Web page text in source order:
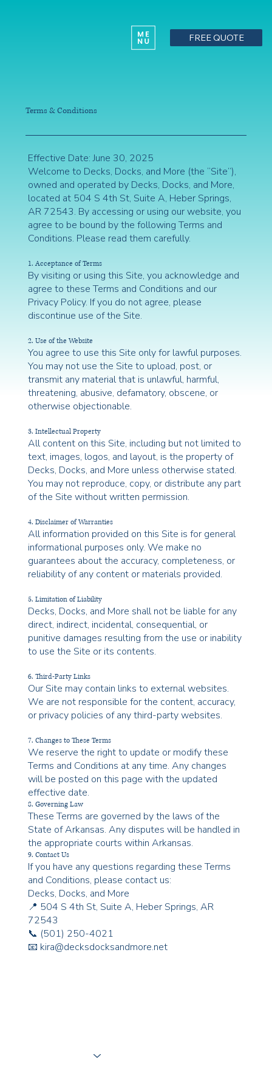
FREE QUOTE
Terms & Conditions
Effective Date: June 30, 2025
Welcome to Decks, Docks, and More (the “Site”),
owned and operated by Decks, Docks, and More,
located at 504 S 4th St, Suite A, Heber Springs,
AR 72543. By accessing or using our website, you
agree to be bound by the following Terms and
Conditions. Please read them carefully.
1. Acceptance of Terms
By visiting or using this Site, you acknowledge and
agree to these Terms and Conditions and our
Privacy Policy. If you do not agree, please
discontinue use of the Site.
2. Use of the Website
You agree to use this Site only for lawful purposes.
You may not use the Site to upload, post, or
transmit any material that is unlawful, harmful,
threatening, abusive, defamatory, obscene, or
otherwise objectionable.
3. Intellectual Property
All content on this Site, including but not limited to
text, images, logos, and layout, is the property of
Decks, Docks, and More unless otherwise stated.
You may not reproduce, copy, or distribute any part
of the Site without written permission.
4. Disclaimer of Warranties
All information provided on this Site is for general
informational purposes only. We make no
guarantees about the accuracy, completeness, or
reliability of any content or materials provided.
5. Limitation of Liability
Decks, Docks, and More shall not be liable for any
direct, indirect, incidental, consequential, or
punitive damages resulting from the use or inability
to use the Site or its contents.
6. Third-Party Links
Our Site may contain links to external websites.
We are not responsible for the content, accuracy,
or privacy policies of any third-party websites.
7. Changes to These Terms
We reserve the right to update or modify these
Terms and Conditions at any time. Any changes
will be posted on this page with the updated
effective date.
8. Governing Law
These Terms are governed by the laws of the
State of Arkansas. Any disputes will be handled in
the appropriate courts within Arkansas.
9. Contact Us
If you have any questions regarding these Terms
and Conditions, please contact us:
Decks, Docks, and More
📍 504 S 4th St, Suite A, Heber Springs, AR
72543
📞 (501) 250-4021
📧 kira@decksdocksandmore.net